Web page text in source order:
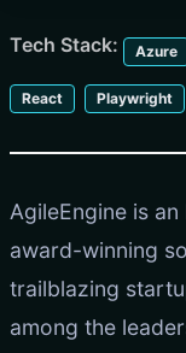
Tech Stack: Azure
React Playwright
AgileEngine is
award-winning
trailblazing
among the